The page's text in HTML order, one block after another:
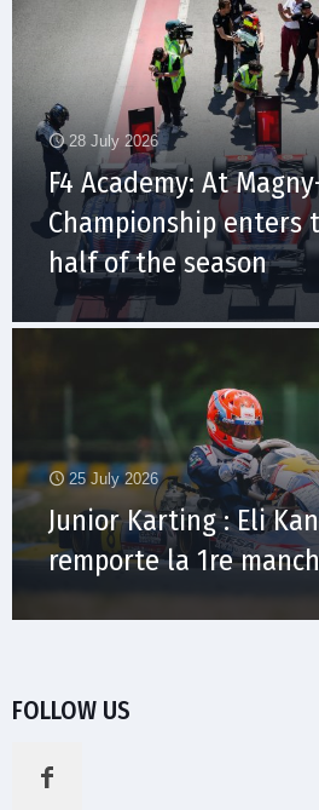
28 July 2026
F4 Academy: At
Championship enters
half of the season
25 July 2026
Junior Karting : Eli
remporte la 1re
FOLLOW US